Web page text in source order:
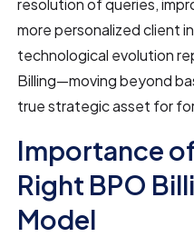
resolution of queries,
more personalized client
technological evolution
Billing—moving beyond
true strategic asset for
Importance
Right BPO
Model